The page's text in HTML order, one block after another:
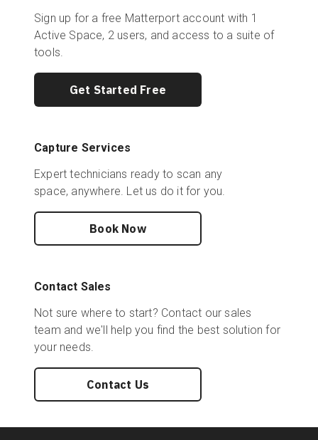
Sign up for a free Matterport account with 1
Active Space, 2 users, and access to a suite of
tools.
Get Started Free
Capture Services
Expert technicians ready to scan any
space, anywhere. Let us do it for you.
Book Now
Contact Sales
Not sure where to start? Contact our sales
team and we'll help you find the best solution for
your needs.
Contact Us